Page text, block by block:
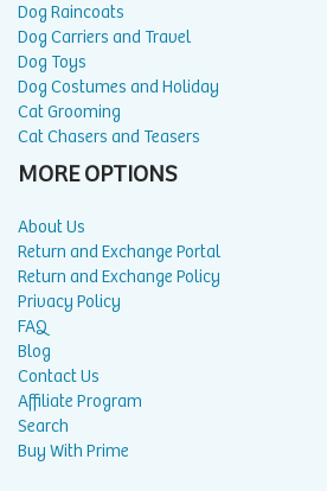
Dog Raincoats
Dog Carriers and Travel
Dog Toys
Dog Costumes and Holiday
Cat Grooming
Cat Chasers and Teasers
MORE OPTIONS
About Us
Return and Exchange Portal
Return and Exchange Policy
Privacy Policy
FAQ
Blog
Contact Us
Affiliate Program
Search
Buy With Prime